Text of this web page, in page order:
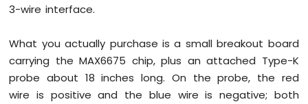
-
Blink
Without
Delay
Arduino
3-wire interface.
What you actually purchase is a small breakout board
carrying the MAX6675 chip, plus an attached Type-K
probe about 18 inches long. On the probe, the red
wire is positive and the blue wire is negative; both